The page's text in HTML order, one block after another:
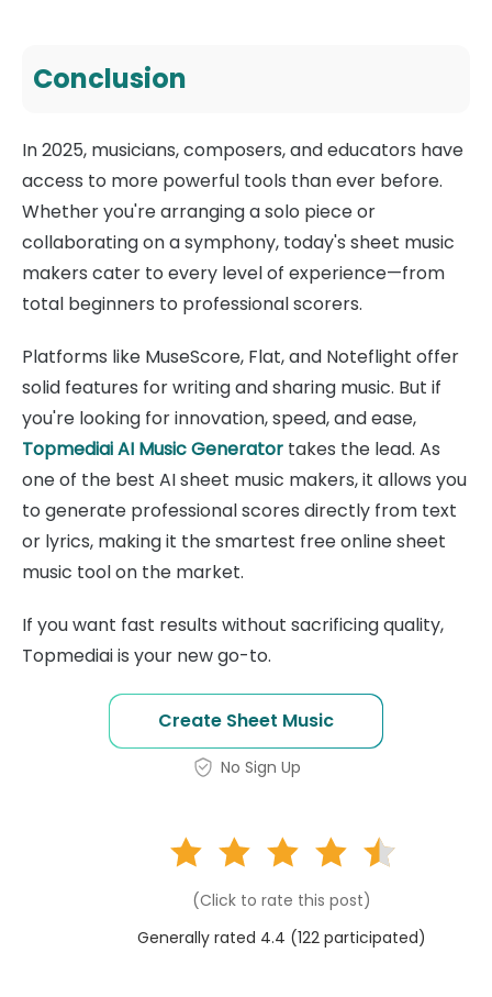
Conclusion
In 2025, musicians, composers, and educators have
access to more powerful tools than ever before.
Whether you're arranging a solo piece or
collaborating on a symphony, today's sheet music
makers cater to every level of experience—from
total beginners to professional scorers.
Platforms like MuseScore, Flat, and Noteflight offer
solid features for writing and sharing music. But if
you're looking for innovation, speed, and ease,
Topmediai AI Music Generator takes the lead. As
one of the best AI sheet music makers, it allows you
to generate professional scores directly from text
or lyrics, making it the smartest free online sheet
music tool on the market.
If you want fast results without sacrificing quality,
Topmediai is your new go-to.
Create Sheet Music
No Sign Up
(Click to rate this post)
Generally rated 4.4 (122 participated)